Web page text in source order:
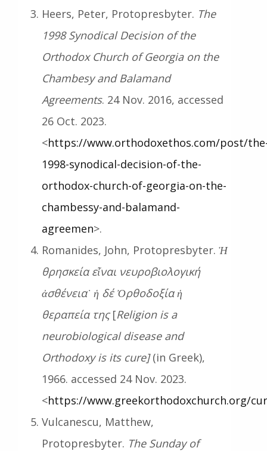
Heers, Peter, Protopresbyter. The
1998 Synodical Decision of the
Orthodox Church of Georgia on the
Chambesy and Balamand
Agreements. 24 Nov. 2016, accessed
26 Oct. 2023.
<https://www.orthodoxethos.com/post/
1998-synodical-decision-of-the-
orthodox-church-of-georgia-on-the-
chambessy-and-balamand-
agreemen>.
Romanides, John, Protopresbyter. Ἡ
θρησκεία εἶναι νευροβιολογική
ἀσθένεια˙ ἡ δέ Ὀρθοδοξία ἡ
θεραπεία της[Religion is a
neurobiological disease and
Orthodoxy is its cure](in Greek),
1966. accessed 24 Nov. 2023.
<https://www.greekorthodoxchurch.org/
Vulcanescu, Matthew,
Protopresbyter. The Sunday of